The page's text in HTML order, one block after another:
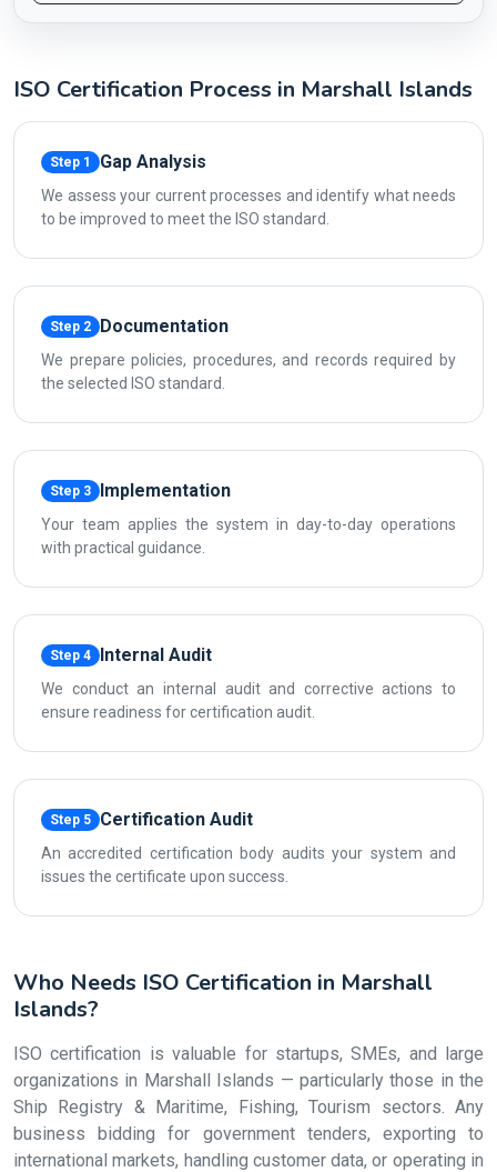
ISO Certification Process in Marshall Islands
Step 1 Gap Analysis
We assess your current processes and identify what needs
to be improved to meet the ISO standard.
Step 2 Documentation
We prepare policies, procedures, and records required by
the selected ISO standard.
Step 3 Implementation
Your team applies the system in day-to-day operations
with practical guidance.
Step 4 Internal Audit
We conduct an internal audit and corrective actions to
ensure readiness for certification audit.
Step 5 Certification Audit
An accredited certification body audits your system and
issues the certificate upon success.
Who Needs ISO Certification in Marshall
Islands?
ISO certification is valuable for startups, SMEs, and large
organizations in Marshall Islands — particularly those in the
Ship Registry & Maritime, Fishing, Tourism sectors. Any
business bidding for government tenders, exporting to
international markets, handling customer data, or operating in